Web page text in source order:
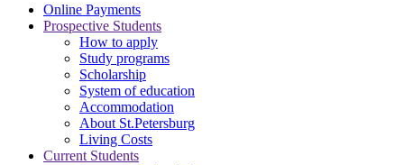
Online Payments
Prospective Students
How to apply
Study programs
Scholarship
System of education
Accommodation
About St.Petersburg
Living Costs
Current Students